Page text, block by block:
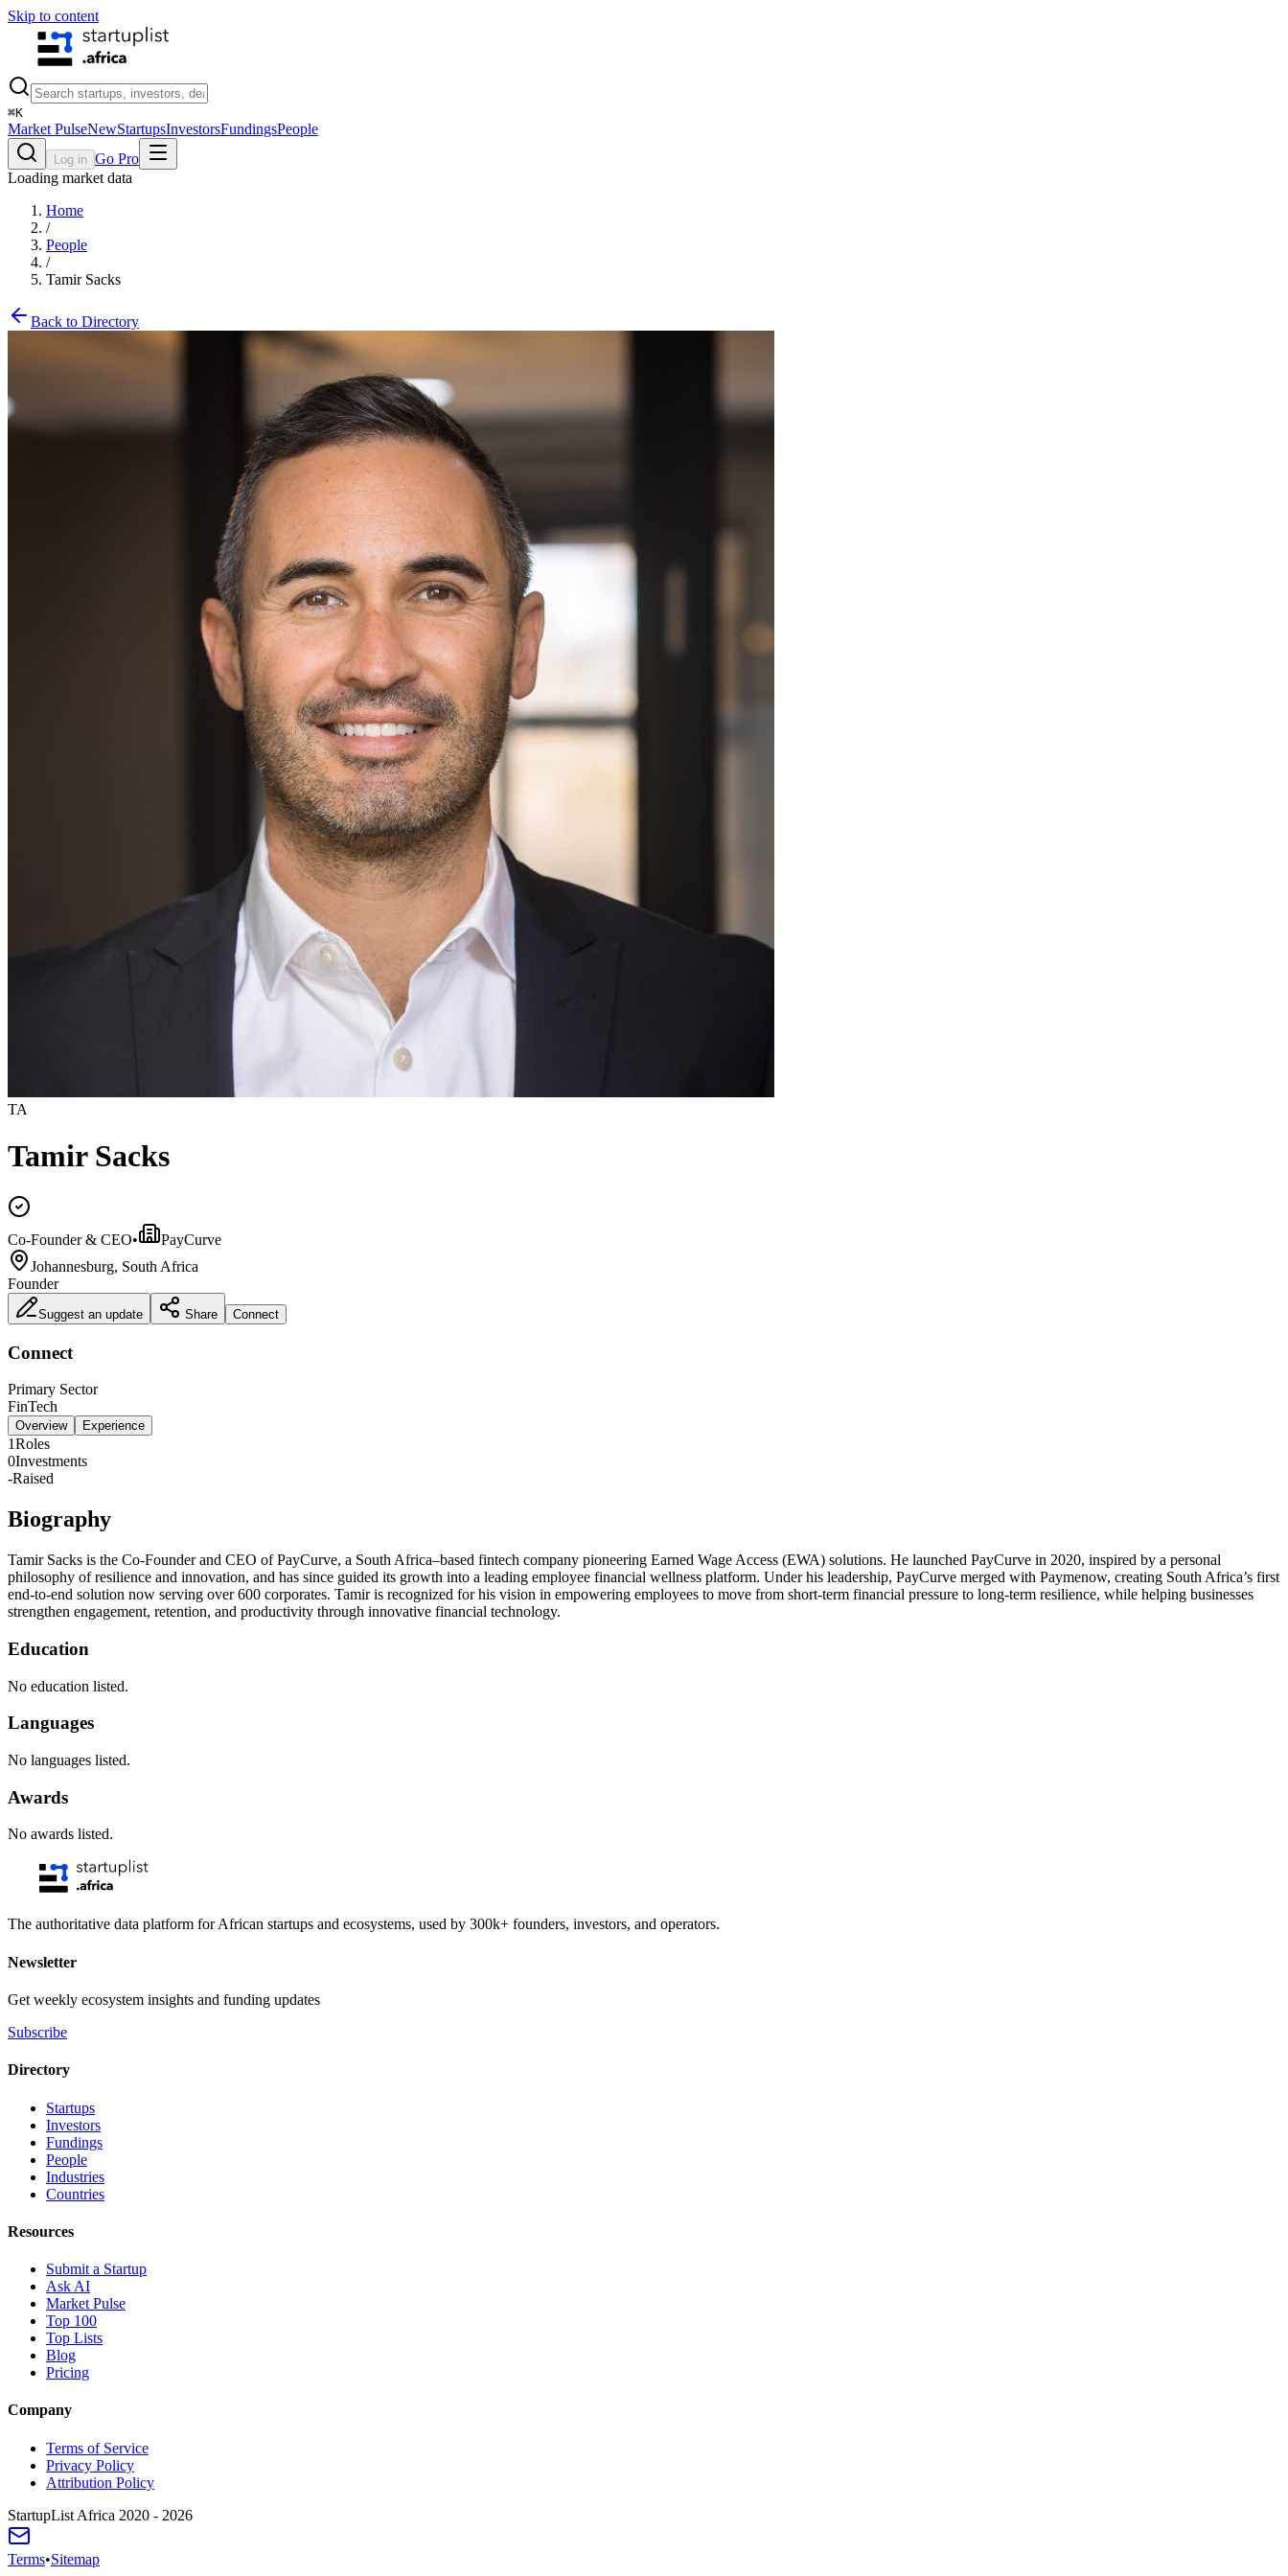
Skip to content
⌘K
Market PulseNewStartupsInvestorsFundingsPeople
Log in Go Pro
Loading market data
Home
/
People
/
Tamir Sacks
Back to Directory
TA
Tamir Sacks
Co-Founder & CEO•
PayCurve
Johannesburg, South Africa
Founder
Suggest an update Share Connect
Connect
Primary Sector
FinTech
Overview Experience
1Roles
0Investments
-Raised
Biography
Tamir Sacks is the Co-Founder and CEO of PayCurve, a South Africa–based fintech company pioneering Earned Wage Access (EWA) solutions. He launched PayCurve in 2020, inspired by a personal
philosophy of resilience and innovation, and has since guided its growth into a leading employee financial wellness platform. Under his leadership, PayCurve merged with Paymenow, creating South Africa’s first
end-to-end solution now serving over 600 corporates. Tamir is recognized for his vision in empowering employees to move from short-term financial pressure to long-term resilience, while helping businesses
strengthen engagement, retention, and productivity through innovative financial technology.
Education
No education listed.
Languages
No languages listed.
Awards
No awards listed.
The authoritative data platform for African startups and ecosystems, used by 300k+ founders, investors, and operators.
Newsletter
Get weekly ecosystem insights and funding updates
Subscribe
Directory
Startups
Investors
Fundings
People
Industries
Countries
Resources
Submit a Startup
Ask AI
Market Pulse
Top 100
Top Lists
Blog
Pricing
Company
Terms of Service
Privacy Policy
Attribution Policy
StartupList Africa 2020 - 2026
Terms•Sitemap